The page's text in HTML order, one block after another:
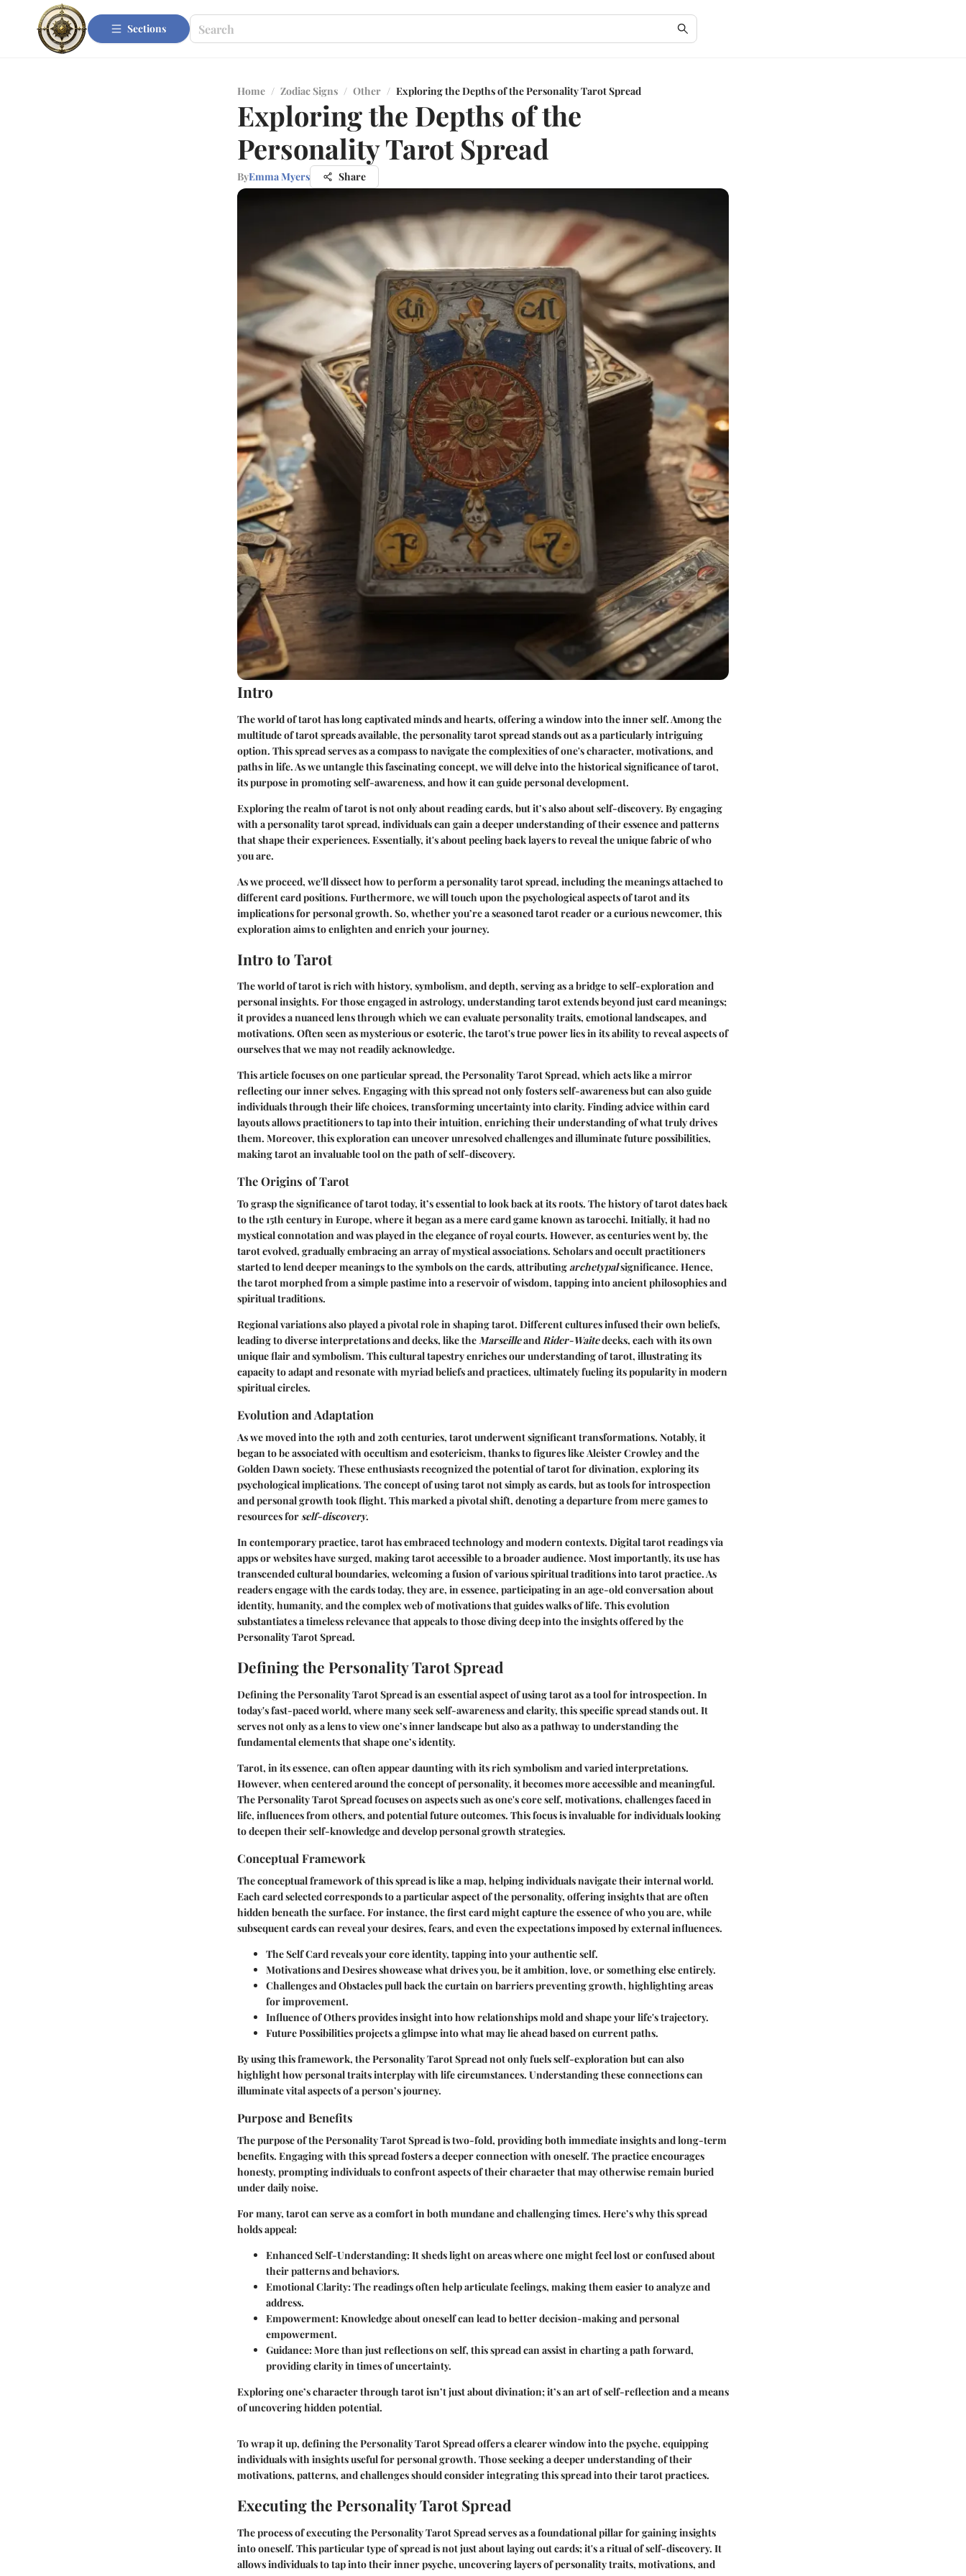
Sections
Home / Zodiac Signs / Other / Exploring the Depths of the Personality Tarot Spread
Exploring the Depths of the
Personality Tarot Spread
ByEmma Myers Share
Intro
The world of tarot has long captivated minds and hearts, offering a window into the inner self. Among the
multitude of tarot spreads available, the personality tarot spread stands out as a particularly intriguing
option. This spread serves as a compass to navigate the complexities of one's character, motivations, and
paths in life. As we untangle this fascinating concept, we will delve into the historical significance of tarot,
its purpose in promoting self-awareness, and how it can guide personal development.
Exploring the realm of tarot is not only about reading cards, but it’s also about self-discovery. By engaging
with a personality tarot spread, individuals can gain a deeper understanding of their essence and patterns
that shape their experiences. Essentially, it's about peeling back layers to reveal the unique fabric of who
you are.
As we proceed, we'll dissect how to perform a personality tarot spread, including the meanings attached to
different card positions. Furthermore, we will touch upon the psychological aspects of tarot and its
implications for personal growth. So, whether you’re a seasoned tarot reader or a curious newcomer, this
exploration aims to enlighten and enrich your journey.
Intro to Tarot
The world of tarot is rich with history, symbolism, and depth, serving as a bridge to self-exploration and
personal insights. For those engaged in astrology, understanding tarot extends beyond just card meanings;
it provides a nuanced lens through which we can evaluate personality traits, emotional landscapes, and
motivations. Often seen asmysteriousoresoteric, the tarot's true power lies in its ability to reveal aspects of
ourselves that we may not readily acknowledge.
This article focuses on one particular spread, thePersonality Tarot Spread, which acts like a mirror
reflecting our inner selves. Engaging with this spread not only fosters self-awareness but can also guide
individuals through their life choices, transforming uncertainty into clarity. Finding advice within card
layouts allows practitioners to tap into their intuition, enriching their understanding of what truly drives
them. Moreover, this exploration can uncover unresolved challenges and illuminate future possibilities,
making tarot an invaluable tool on the path of self-discovery.
The Origins of Tarot
To grasp the significance of tarot today, it’s essential to look back at its roots. The history of tarot dates back
to the 15th century in Europe, where it began as a mere card game known as tarocchi. Initially, it had no
mystical connotation and was played in the elegance of royal courts. However, as centuries went by, the
tarot evolved, gradually embracing an array of mystical associations. Scholars and occult practitioners
started to lend deeper meanings to the symbols on the cards, attributingarchetypalsignificance. Hence,
the tarot morphed from a simple pastime into a reservoir of wisdom, tapping intoancientphilosophies and
spiritual traditions.
Regional variations also played a pivotal role in shaping tarot. Different cultures infused their own beliefs,
leading to diverse interpretations and decks, like theMarseilleandRider-Waitedecks, each with its own
unique flair and symbolism. This cultural tapestry enriches our understanding of tarot, illustrating its
capacity to adapt and resonate with myriad beliefs and practices, ultimately fueling its popularity in modern
spiritual circles.
Evolution and Adaptation
As we moved into the 19th and 20th centuries, tarot underwent significant transformations. Notably, it
began to be associated with occultism and esotericism, thanks to figures likeAleister Crowleyand the
Golden Dawn society. These enthusiasts recognized the potential of tarot for divination, exploring its
psychological implications. The concept of using tarot not simply as cards, but as tools for introspection
and personal growth took flight. This marked a pivotal shift, denoting a departure from mere games to
resources forself-discovery.
In contemporary practice, tarot has embraced technology and modern contexts. Digital tarot readings via
apps or websites have surged, making tarot accessible to a broader audience. Most importantly, its use has
transcended cultural boundaries, welcoming a fusion of various spiritual traditions into tarot practice. As
readers engage with the cards today, they are, in essence, participating in an age-old conversation about
identity, humanity, and the complex web of motivations that guides walks of life. This evolution
substantiates a timeless relevance that appeals to those diving deep into the insights offered by the
Personality Tarot Spread.
Defining the Personality Tarot Spread
Defining the Personality Tarot Spread is an essential aspect of using tarot as a tool for introspection. In
today's fast-paced world, where many seek self-awareness and clarity, this specific spread stands out. It
serves not only as a lens to view one’s inner landscape but also as a pathway to understanding the
fundamental elements that shape one’s identity.
Tarot, in its essence, can often appear daunting with its rich symbolism and varied interpretations.
However, when centered around the concept of personality, it becomes more accessible and meaningful.
The Personality Tarot Spread focuses on aspects such as one's core self, motivations, challenges faced in
life, influences from others, and potential future outcomes. This focus is invaluable for individuals looking
to deepen their self-knowledge and develop personal growth strategies.
Conceptual Framework
The conceptual framework of this spread is like a map, helping individuals navigate their internal world.
Each card selected corresponds to a particular aspect of the personality, offering insights that are often
hidden beneath the surface. For instance, the first card might capture the essence of who you are, while
subsequent cards can reveal your desires, fears, and even the expectations imposed by external influences.
The Self Cardreveals your core identity, tapping into your authentic self.
Motivations and Desiresshowcase what drives you, be it ambition, love, or something else entirely.
Challenges and Obstaclespull back the curtain on barriers preventing growth, highlighting areas
for improvement.
Influence of Othersprovides insight into how relationships mold and shape your life's trajectory.
Future Possibilitiesprojects a glimpse into what may lie ahead based on current paths.
By using this framework, the Personality Tarot Spread not only fuels self-exploration but can also
highlight how personal traits interplay with life circumstances. Understanding these connections can
illuminate vital aspects of a person’s journey.
Purpose and Benefits
The purpose of the Personality Tarot Spread is two-fold, providing both immediate insights and long-term
benefits. Engaging with this spread fosters a deeper connection with oneself. The practice encourages
honesty, prompting individuals to confront aspects of their character that may otherwise remain buried
under daily noise.
For many, tarot can serve as a comfort in both mundane and challenging times. Here’s why this spread
holds appeal:
Enhanced Self-Understanding:It sheds light on areas where one might feel lost or confused about
their patterns and behaviors.
Emotional Clarity:The readings often help articulate feelings, making them easier to analyze and
address.
Empowerment:Knowledge about oneself can lead to better decision-making and personal
empowerment.
Guidance:More than just reflections on self, this spread can assist in charting a path forward,
providing clarity in times of uncertainty.
Exploring one’s character through tarot isn’t just about divination; it’s an art of self-reflection and a means
of uncovering hidden potential.
To wrap it up, defining the Personality Tarot Spread offers a clearer window into the psyche, equipping
individuals with insights useful for personal growth. Those seeking a deeper understanding of their
motivations, patterns, and challenges should consider integrating this spread into their tarot practices.
Executing the Personality Tarot Spread
The process of executing the Personality Tarot Spread serves as a foundational pillar for gaining insights
into oneself. This particular type of spread is not just about laying out cards; it's a ritual of self-discovery. It
allows individuals to tap into their inner psyche, uncovering layers of personality traits, motivations, and